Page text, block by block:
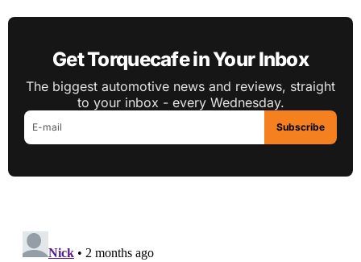
Get Torquecafe in Your Inbox
The biggest automotive news and reviews, straight
to your inbox - every Wednesday.
Subscribe